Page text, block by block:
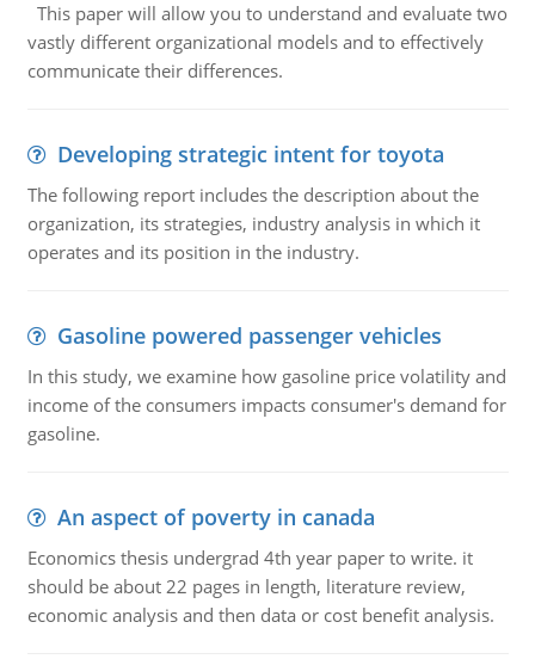
This paper will allow you to understand and evaluate two
vastly different organizational models and to effectively
communicate their differences.
Developing strategic intent for toyota
The following report includes the description about the
organization, its strategies, industry analysis in which it
operates and its position in the industry.
Gasoline powered passenger vehicles
In this study, we examine how gasoline price volatility and
income of the consumers impacts consumer's demand for
gasoline.
An aspect of poverty in canada
Economics thesis undergrad 4th year paper to write. it
should be about 22 pages in length, literature review,
economic analysis and then data or cost benefit analysis.